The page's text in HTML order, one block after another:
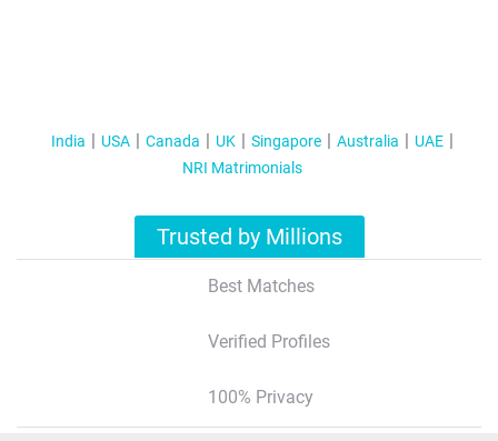
India USA Canada UK Singapore Australia
UAE
NRI Matrimonials
Trusted by Millions
Best Matches
Verified Profiles
100% Privacy